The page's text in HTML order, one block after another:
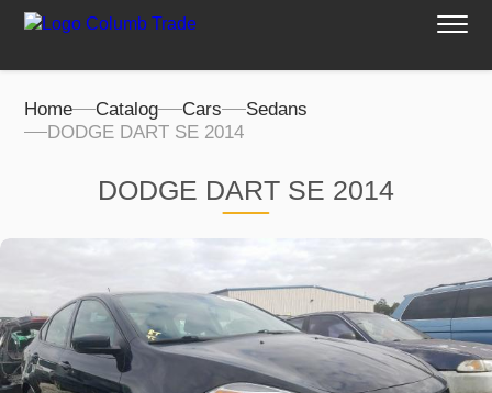
Home Catalog Cars
Sedans
DODGE DART SE 2014
DODGE DART SE 2014